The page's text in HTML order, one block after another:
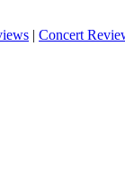
| Concert